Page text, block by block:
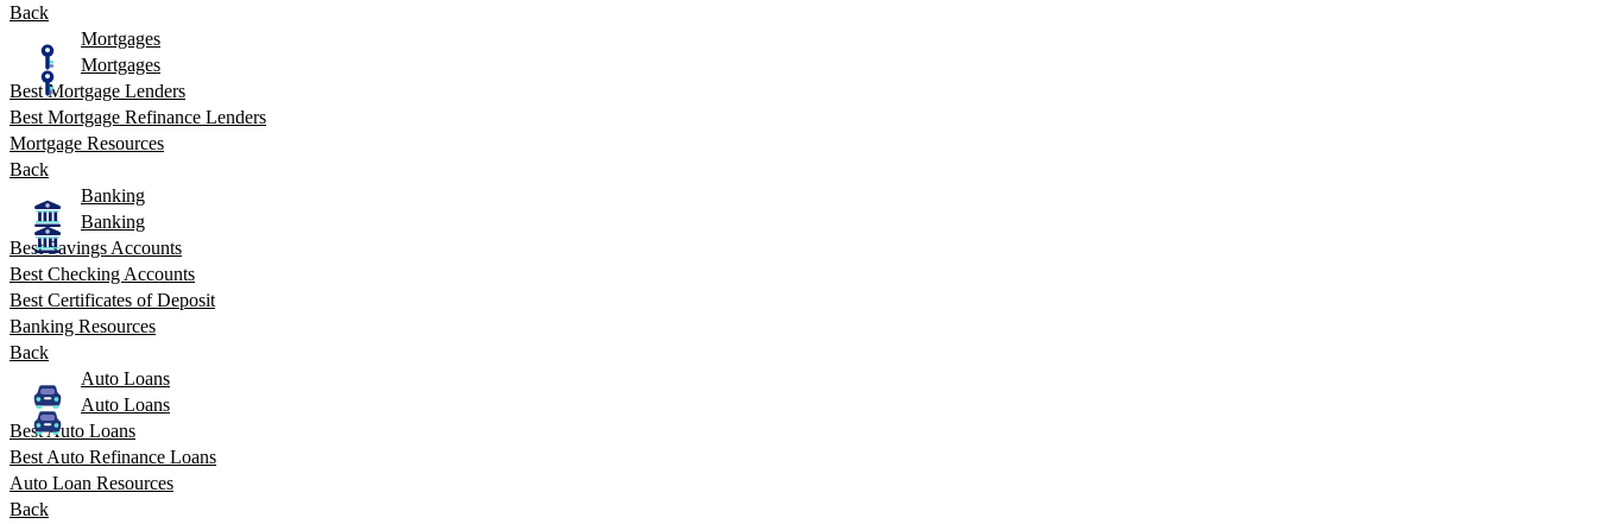
Back
Mortgages
Mortgages
Best Mortgage Lenders
Best Mortgage Refinance Lenders
Mortgage Resources
Back
Banking
Banking
Best Savings Accounts
Best Checking Accounts
Best Certificates of Deposit
Banking Resources
Back
Auto Loans
Auto Loans
Best Auto Loans
Best Auto Refinance Loans
Auto Loan Resources
Back